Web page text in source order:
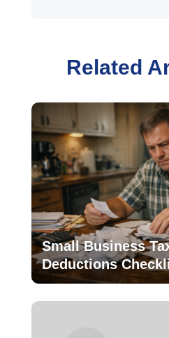
Related
Small Business
Deductions